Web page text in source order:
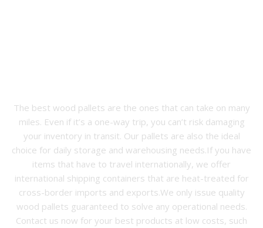
The best wood pallets are the ones that can take on many
miles. Even if it’s a one-way trip, you can’t risk damaging
your inventory in transit. Our pallets are also the ideal
choice for daily storage and warehousing needs.If you have
items that have to travel internationally, we offer
international shipping containers that are heat-treated for
cross-border imports and exports.We only issue quality
wood pallets guaranteed to solve any operational needs.
Contact us now for your best products at low costs, such